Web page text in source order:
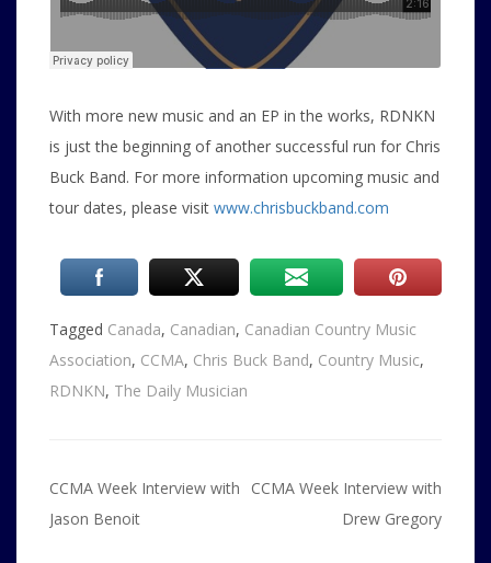
With more new music and an EP in the works, RDNKN
is just the beginning of another successful run for Chris
Buck Band. For more information upcoming music and
tour dates, please visit www.chrisbuckband.com
Tagged Canada, Canadian, Canadian Country Music
Association, CCMA, Chris Buck Band, Country Music,
RDNKN, The Daily Musician
Post
navigation
CCMA Week Interview with
Jason Benoit
CCMA Week Interview with
Drew Gregory